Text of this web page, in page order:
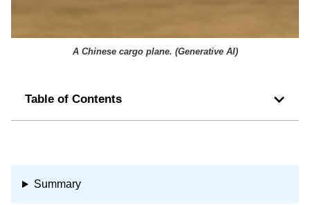
A Chinese cargo plane. (Generative AI)
Table of Contents
Summary